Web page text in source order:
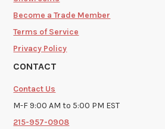
Become a Trade Member
Terms of Service
Privacy Policy
CONTACT
Contact Us
M-F 9:00 AM to 5:00 PM EST
215-957-0908